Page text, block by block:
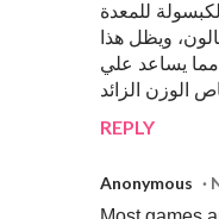
للمعدة
ويظل هذا
مما يساعد علي
REPLY
Anonymous